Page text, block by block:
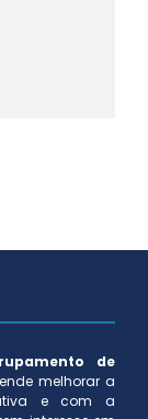
de
melhorar a
e com a